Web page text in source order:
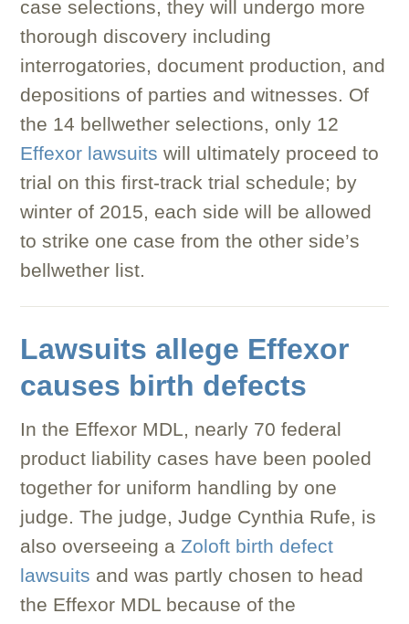
case selections, they will undergo more
thorough discovery including
interrogatories, document production, and
depositions of parties and witnesses. Of
the 14 bellwether selections, only 12
Effexor lawsuits will ultimately proceed to
trial on this first-track trial schedule; by
winter of 2015, each side will be allowed
to strike one case from the other side’s
bellwether list.
Lawsuits allege Effexor
causes birth defects
In the Effexor MDL, nearly 70 federal
product liability cases have been pooled
together for uniform handling by one
judge. The judge, Judge Cynthia Rufe, is
also overseeing aZoloft birth defect
lawsuits and was partly chosen to head
the Effexor MDL because of the